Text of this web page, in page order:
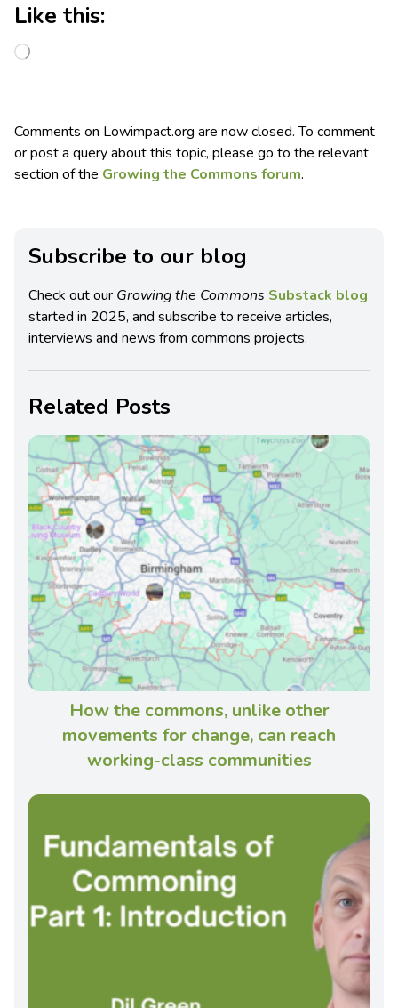
Like this:
Comments on Lowimpact.org are now closed. To comment
or post a query about this topic, please go to the relevant
section of the Growing the Commons forum.
Subscribe to our blog
Check out our Growing the Commons Substack blog
started in 2025, and subscribe to receive articles,
interviews and news from commons projects.
Related Posts
How the commons, unlike other
movements for change, can reach
working-class communities